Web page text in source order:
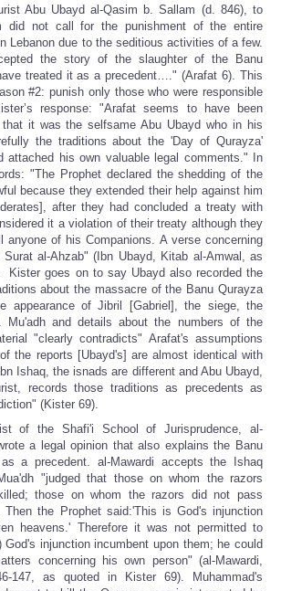
Abu Ubayd al-Qasim b. Sallam (d. 846), to
did not call for the punishment of the entire
Lebanon due to the seditious activities of a few.
the story of the slaughter of the Banu
treated it as a precedent…." (Arafat 6). This
#2: punish only those who were responsible
response: "Arafat seems to have been
it was the selfsame Abu Ubayd who in his
the traditions about the 'Day of Qurayza'
attached his own valuable legal comments." In
"The Prophet declared the shedding of the
because they extended their help against him
after they had concluded a treaty with
it a violation of their treaty although they
anyone of his Companions. A verse concerning
al-Ahzab" (Ibn Ubayd, Kitab al-Amwal, as
Kister goes on to say Ubayd also recorded the
about the massacre of the Banu Qurayza
appearance of Jibril [Gabriel], the siege, the
Mu'adh and details about the numbers of the
"clearly contradicts" Arafat's assumptions
the reports [Ubayd's] are almost identical with
Ishaq, the isnads are different and Abu Ubayd,
records those traditions as precedents as
(Kister 69).
of the Shafi'i School of Jurisprudence, al-
a legal opinion that also explains the Banu
a precedent. al-Mawardi accepts the Ishaq
"judged that those on whom the razors
those on whom the razors did not pass
Then the Prophet said:'This is God's injunction
heavens.' Therefore it was not permitted to
injunction incumbent upon them; he could
concerning his own person" (al-Mawardi,
147, as quoted in Kister 69). Muhammad's